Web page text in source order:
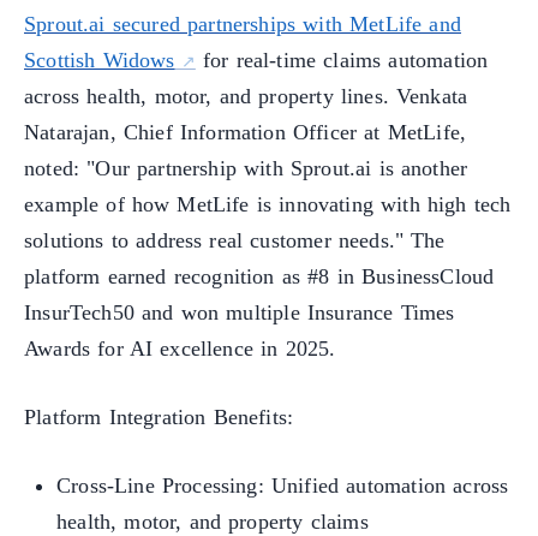
Sprout.ai secured partnerships with MetLife and
Scottish Widows
for real-time claims automation
across health, motor, and property lines. Venkata
Natarajan, Chief Information Officer at MetLife,
noted: "Our partnership with Sprout.ai is another
example of how MetLife is innovating with high tech
solutions to address real customer needs." The
platform earned recognition as #8 in BusinessCloud
InsurTech50 and won multiple Insurance Times
Awards for AI excellence in 2025.
Platform Integration Benefits:
Cross-Line Processing: Unified automation across
health, motor, and property claims